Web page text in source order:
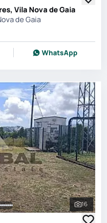
Vila Nova de Gaia
de Gaia
WhatsApp
See all
16